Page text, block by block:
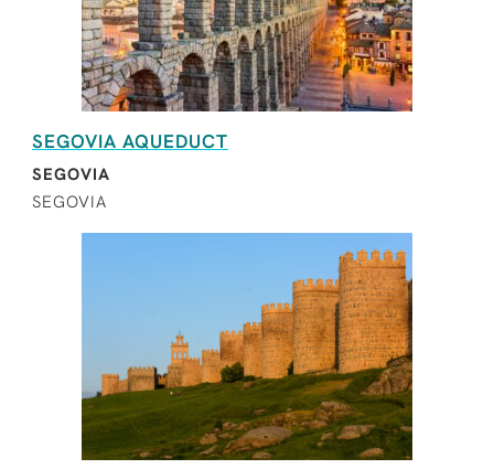
SEGOVIA AQUEDUCT
SEGOVIA
SEGOVIA